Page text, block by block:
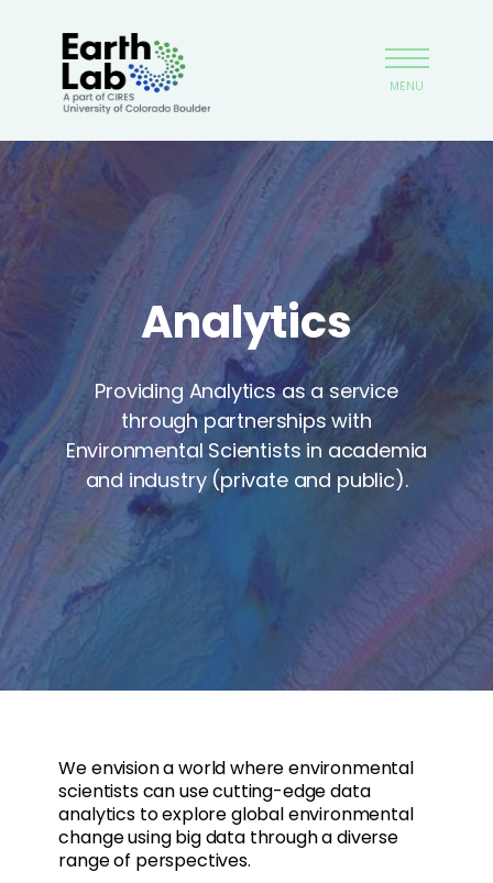
to
main
content
Earthlab
MENU
Analytics
Providing Analytics as a service
through partnerships with
Environmental Scientists in academia
and industry (private and public).
We envision a world where environmental
scientists can use cutting-edge data
analytics to explore global environmental
change using big data through a diverse
range of perspectives.